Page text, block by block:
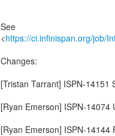
See
<https://ci.infinispan.org/job/
Changes:
[Tristan Tarrant] ISPN-14151
[Ryan Emerson] ISPN-
[Ryan Emerson] ISPN-